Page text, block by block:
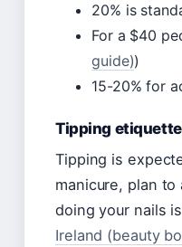
20% is
For a $40
guide))
15-20% for
Tipping
Tipping is
manicure, plan
doing your nails
Ireland (beauty